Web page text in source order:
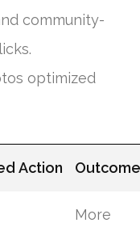
community-
optimized
Action
More